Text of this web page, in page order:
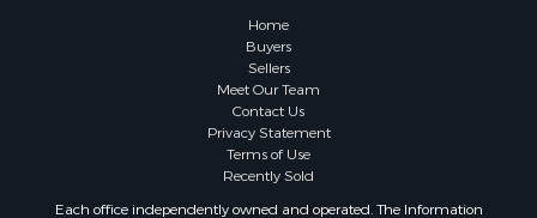
Properties for sale in Gunnison county, CO
Properties for sale in Montrose, CO
Properties for sale in Delta, CO
Properties for sale in Cimarron, CO
Properties for sale in Ouray, CO
Properties for sale in Placerville, CO
Home
Buyers
Sellers
Meet Our Team
Contact Us
Privacy Statement
Terms of Use
Recently Sold
Each office independently owned and operated. The Information